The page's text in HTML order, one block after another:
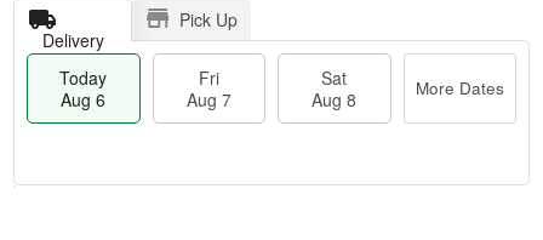
Delivery
Pick Up
Today
Aug 6
Fri
Aug 7
Sat
Aug 8
More Dates